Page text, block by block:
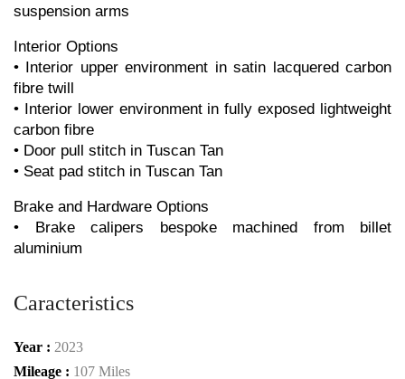
suspension arms
Interior Options
• Interior upper environment in satin lacquered carbon
fibre twill
• Interior lower environment in fully exposed lightweight
carbon fibre
• Door pull stitch in Tuscan Tan
• Seat pad stitch in Tuscan Tan
Brake and Hardware Options
• Brake calipers bespoke machined from billet
aluminium
Caracteristics
Year : 2023
Mileage : 107 Miles